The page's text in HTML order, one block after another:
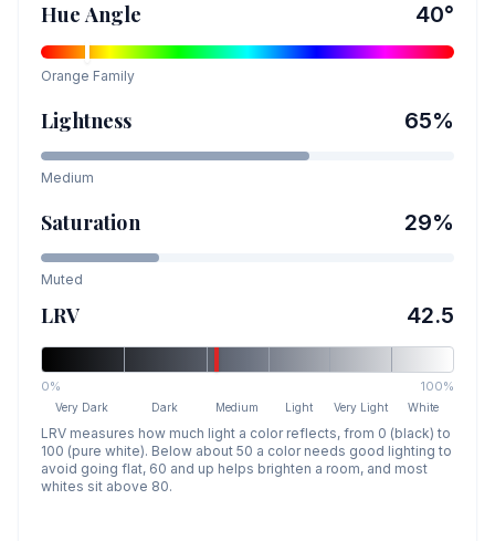
Hue Angle 40°
Orange Family
Lightness 65%
Medium
Saturation 29%
Muted
LRV 42.5
0% 100%
Very Dark Dark Medium Light Very Light White
LRV measures how much light a color reflects, from 0 (black) to
100 (pure white). Below about 50 a color needs good lighting to
avoid going flat, 60 and up helps brighten a room, and most
whites sit above 80.